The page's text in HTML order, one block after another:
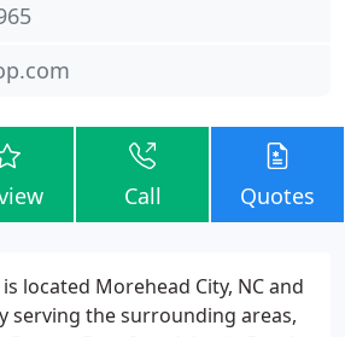
Call Quotes
located Morehead City, NC and
serving the surrounding areas,